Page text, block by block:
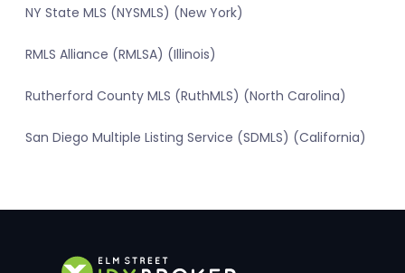
NY State MLS (NYSMLS) (New York)
RMLS Alliance (RMLSA) (Illinois)
Rutherford County MLS (RuthMLS) (North Carolina)
San Diego Multiple Listing Service (SDMLS) (California)